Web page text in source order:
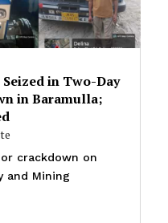
in Two-Day
in Baramulla;
crackdown on
and Mining